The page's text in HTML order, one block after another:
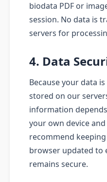
biodata PDF or
session. No data is
servers for
4. Data
Because your data
stored on our
information
your own device
recommend
browser updated to
remains secure.